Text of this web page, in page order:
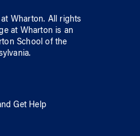
Wharton. All rights
at Wharton is an
School ofthe
.
Get Help